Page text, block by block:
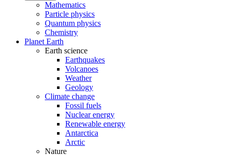
Mathematics
Particle physics
Quantum physics
Chemistry
Planet Earth
Earth science
Earthquakes
Volcanoes
Weather
Geology
Climate change
Fossil fuels
Nuclear energy
Renewable energy
Antarctica
Arctic
Nature